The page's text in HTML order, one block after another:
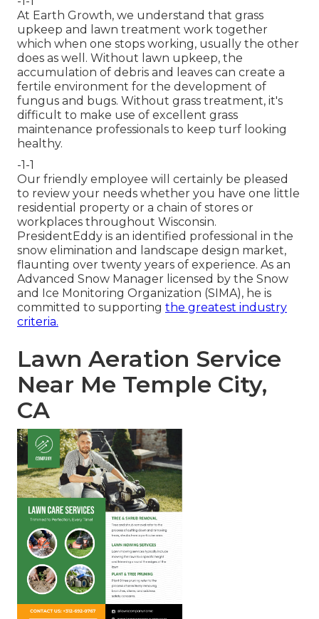
At Earth Growth, we understand that grass
upkeep and lawn treatment work together
which when one stops working, usually the other
does as well. Without lawn upkeep, the
accumulation of debris and leaves can create a
fertile environment for the development of
fungus and bugs. Without grass treatment, it's
difficult to make use of excellent grass
maintenance professionals to keep turf looking
healthy.
-1-1
Our friendly employee will certainly be pleased
to review your needs whether you have one little
residential property or a chain of stores or
workplaces throughout Wisconsin.
PresidentEddy is an identified professional in the
snow elimination and landscape design market,
flaunting over twenty years of experience. As an
Advanced Snow Manager licensed by the Snow
and Ice Monitoring Organization (SIMA), he is
committed to supporting the greatest industry
criteria.
Lawn Aeration Service
Near Me Temple City,
CA